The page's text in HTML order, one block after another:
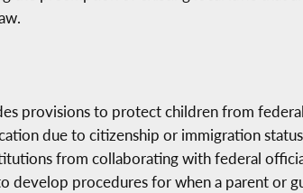
provisions to protect children from
due to citizenship or immigration
from collaborating with federal
develop procedures for when a parent or